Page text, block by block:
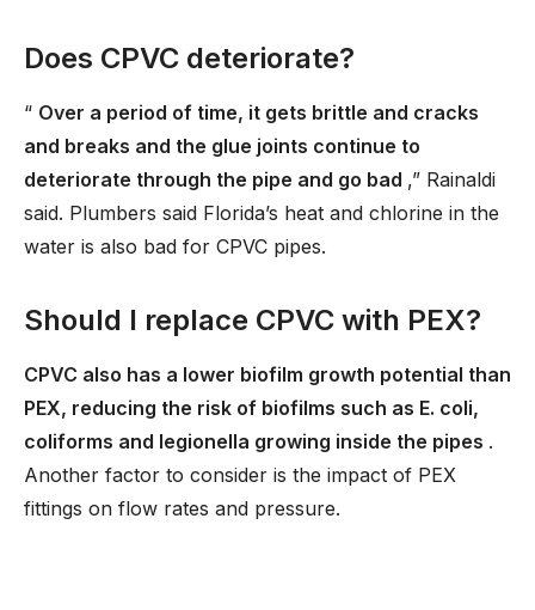
Does CPVC deteriorate?
“ Over a period of time, it gets brittle and cracks
and breaks and the glue joints continue to
deteriorate through the pipe and go bad ,” Rainaldi
said. Plumbers said Florida’s heat and chlorine in the
water is also bad for CPVC pipes.
Should I replace CPVC with PEX?
CPVC also has a lower biofilm growth potential than
PEX, reducing the risk of biofilms such as E. coli,
coliforms and legionella growing inside the pipes .
Another factor to consider is the impact of PEX
fittings on flow rates and pressure.